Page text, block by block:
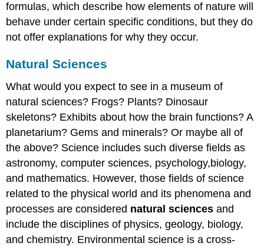
formulas, which describe how elements of nature will
behave under certain specific conditions, but they do
not offer explanations for why they occur.
Natural Sciences
What would you expect to see in a museum of
natural sciences? Frogs? Plants? Dinosaur
skeletons? Exhibits about how the brain functions? A
planetarium? Gems and minerals? Or maybe all of
the above? Science includes such diverse fields as
astronomy, computer sciences, psychology,biology,
and mathematics. However, those fields of science
related to the physical world and its phenomena and
processes are considered natural sciences and
include the disciplines of physics, geology, biology,
and chemistry. Environmental science is a cross-